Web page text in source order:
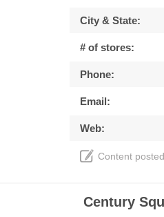
City & State:
# of stores:
Phone:
Email:
Web:
Content
Century